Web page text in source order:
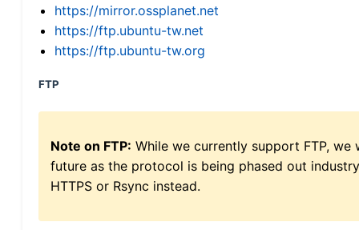
https://mirror.ossplanet.net
https://ftp.ubuntu-tw.net
https://ftp.ubuntu-tw.org
FTP
Note on FTP: While we currently support FTP,
future as the protocol is being phased out
HTTPS or Rsync instead.